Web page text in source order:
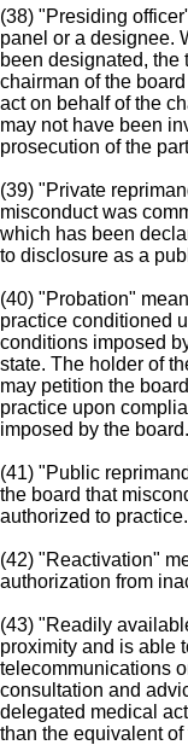
(38) "Presiding
panel or a designee.
been designated, the
chairman of the
act on behalf of the
may not have been
prosecution of the
(39) "Private
misconduct was
which has been
to disclosure as a
(40) "Probation"
practice conditioned
conditions imposed
state. The holder of
may petition the
practice upon
imposed by the board.
(41) "Public
the board that
authorized to practice.
(42) "Reactivation"
authorization from
(43) "Readily
proximity and is able
telecommunications
consultation and
delegated medical
than the equivalent